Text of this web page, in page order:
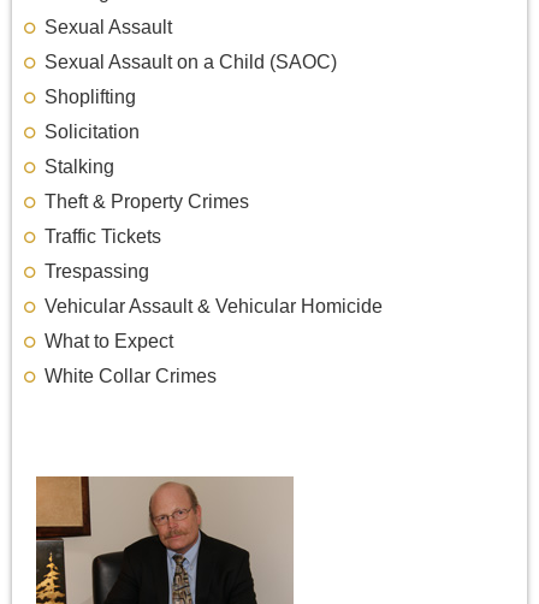
Sexual Assault
Sexual Assault on a Child (SAOC)
Shoplifting
Solicitation
Stalking
Theft & Property Crimes
Traffic Tickets
Trespassing
Vehicular Assault & Vehicular Homicide
What to Expect
White Collar Crimes